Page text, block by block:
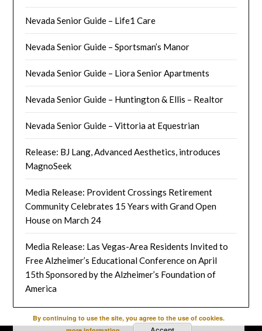
Nevada Senior Guide – Life1 Care
Nevada Senior Guide – Sportsman’s Manor
Nevada Senior Guide – Liora Senior Apartments
Nevada Senior Guide – Huntington & Ellis – Realtor
Nevada Senior Guide – Vittoria at Equestrian
Release: BJ Lang, Advanced Aesthetics, introduces
MagnoSeek
Media Release: Provident Crossings Retirement
Community Celebrates 15 Years with Grand Open
House on March 24
Media Release: Las Vegas-Area Residents Invited to
Free Alzheimer’s Educational Conference on April
15th Sponsored by the Alzheimer’s Foundation of
America
By continuing to use the site, you agree to the use of cookies.